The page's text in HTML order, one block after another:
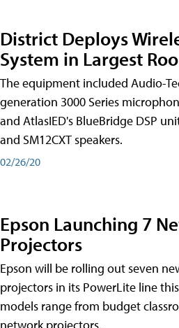
District Deploys
System in Largest
The equipment included Audio-
generation 3000 Series
and AtlasIED's BlueBridge DSP
and SM12CXT speakers.
02/26/20
Epson Launching 7
Projectors
Epson will be rolling out seven
projectors in its PowerLite line
models range from budget